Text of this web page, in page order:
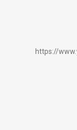
https://